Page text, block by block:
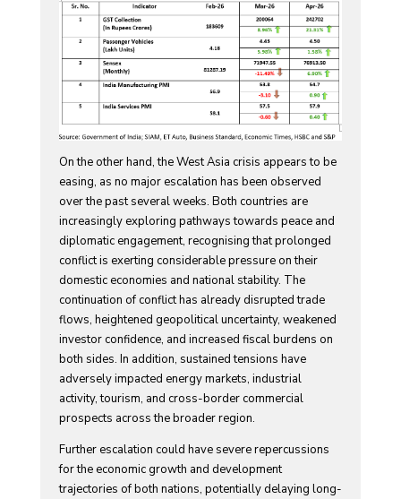
On the other hand, the West Asia crisis appears to be
easing, as no major escalation has been observed
over the past several weeks. Both countries are
increasingly exploring pathways towards peace and
diplomatic engagement, recognising that prolonged
conflict is exerting considerable pressure on their
domestic economies and national stability. The
continuation of conflict has already disrupted trade
flows, heightened geopolitical uncertainty, weakened
investor confidence, and increased fiscal burdens on
both sides. In addition, sustained tensions have
adversely impacted energy markets, industrial
activity, tourism, and cross-border commercial
prospects across the broader region.
Further escalation could have severe repercussions
for the economic growth and development
trajectories of both nations, potentially delaying long-